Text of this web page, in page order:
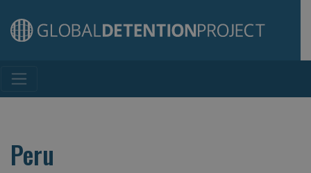
Main Navigation
Peru